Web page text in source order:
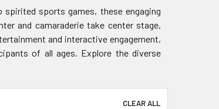
sports games, these engaging
and camaraderie take center stage,
and interactive engagement,
of all ages. Explore the diverse
CLEAR ALL